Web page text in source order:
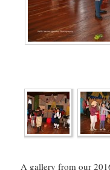
A gallery from our